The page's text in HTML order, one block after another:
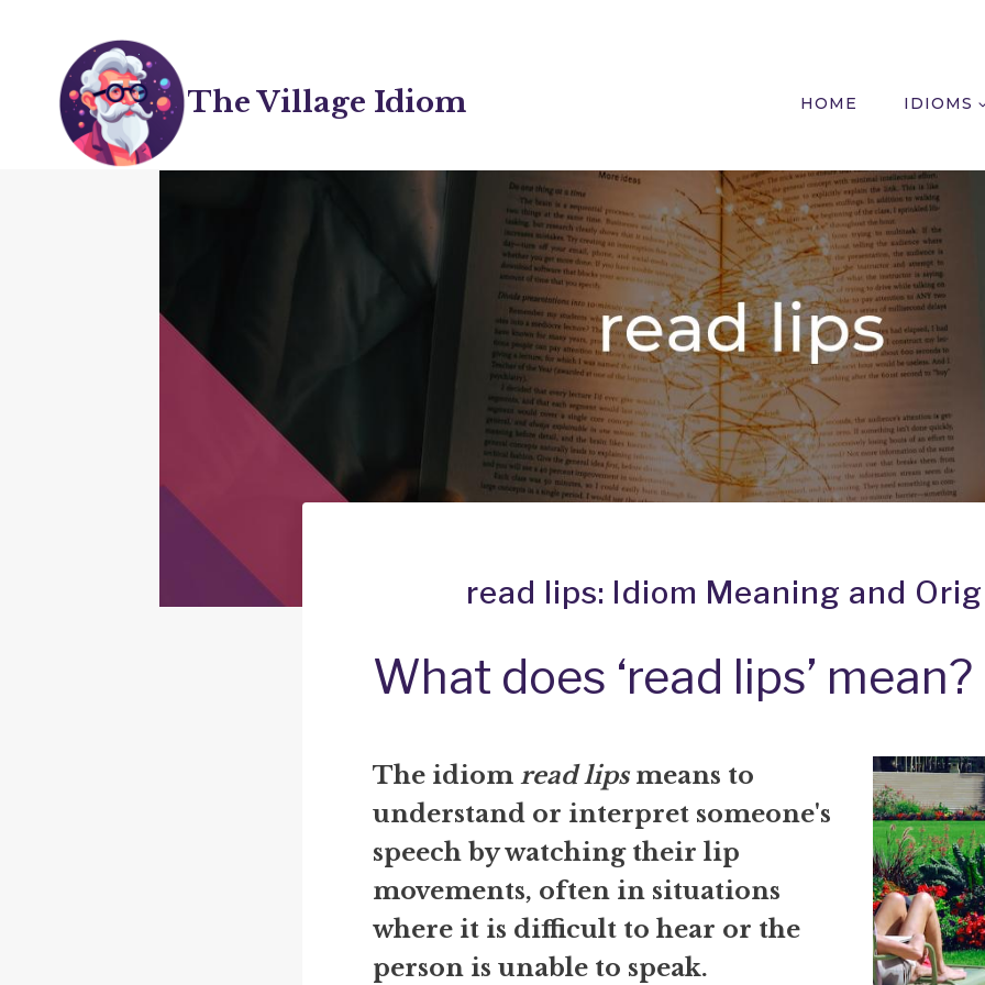
content
The Village Idiom HOME IDIOMS
read lips: Idiom Meaning and
What does ‘read lips’ mean?
The idiom read lipsmeans to
understand or interpret someone's
speech by watching their lip
movements, often in situations
where it is difficult to hear or the
person is unable to speak.